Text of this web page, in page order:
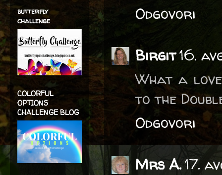
Odgovori
Birgit16.
What a
to the
Odgovori
Mrs A.17.
butterfly
challenge
COLORFUL
OPTIONS
CHALLENGE BLOG